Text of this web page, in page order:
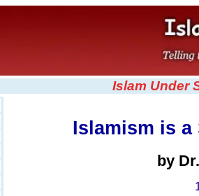
Islam Under
Islamism is
by